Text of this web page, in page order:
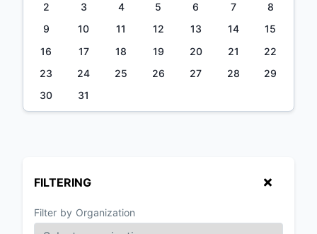
2
3 4 5 6 7
8
9
10 11 12 13 14
15
16
17 18 19 20 21
22
23
24 25 26 27 28
29
30
31
FILTERING
Filter by Organization